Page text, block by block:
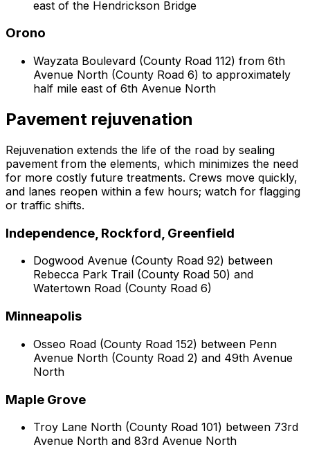
east of the Hendrickson Bridge
Orono
Wayzata Boulevard (County Road 112) from 6th
Avenue North (County Road 6) to approximately
half mile east of 6th Avenue North
Pavement rejuvenation
Rejuvenation extends the life of the road by sealing
pavement from the elements, which minimizes the need
for more costly future treatments. Crews move quickly,
and lanes reopen within a few hours; watch for flagging
or traffic shifts.
Independence, Rockford, Greenfield
Dogwood Avenue (County Road 92) between
Rebecca Park Trail (County Road 50) and
Watertown Road (County Road 6)
Minneapolis
Osseo Road (County Road 152) between Penn
Avenue North (County Road 2) and 49th Avenue
North
Maple Grove
Troy Lane North (County Road 101) between 73rd
Avenue North and 83rd Avenue North